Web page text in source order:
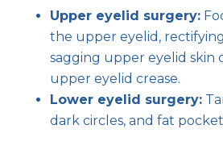
Upper eyelid surgery:
the upper eyelid,
sagging upper eyelid skin
upper eyelid crease.
Lower eyelid surgery:
dark circles, and fat